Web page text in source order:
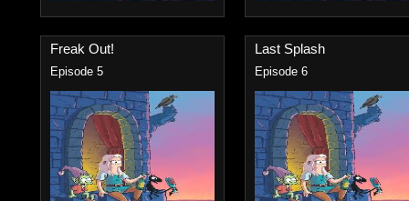
Freak Out!
Episode 5
Last Splash
Episode 6